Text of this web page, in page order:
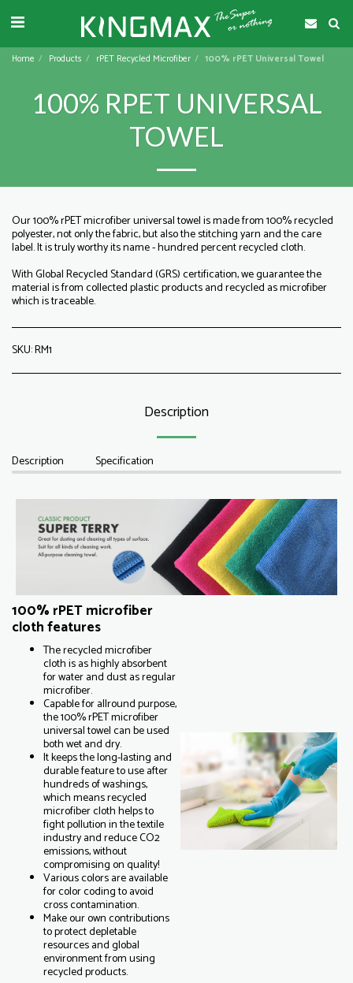
Home Products rPET Recycled Microfiber 100% rPET Universal Towel
100% RPET UNIVERSAL
TOWEL
Our 100% rPET microfiber universal towel is made from 100% recycled
polyester, not only the fabric, but also the stitching yarn and the care
label. It is truly worthy its name - hundred percent recycled cloth.
With Global Recycled Standard (GRS) certification, we guarantee the
material is from collected plastic products and recycled as microfiber
which is traceable.
SKU:RM1
Description
Description Specification
100% rPET microfiber
cloth features
The recycled microfiber
cloth is as highly absorbent
for water and dust as regular
microfiber.
Capable for allround purpose,
the 100% rPET microfiber
universal towel can be used
both wet and dry.
It keeps the long-lasting and
durable feature to use after
hundreds of washings,
which means recycled
microfiber cloth helps to
fight pollution in the textile
industry and reduce CO2
emissions, without
compromising on quality!
Various colors are available
for color coding to avoid
cross contamination.
Make our own contributions
to protect depletable
resources and global
environment from using
recycled products.